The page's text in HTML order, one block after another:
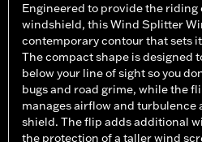
Engineered to provide the riding
windshield, this Wind Splitter
contemporary contour that sets
The compact shape is designed
below your line of sight so you
bugs and road grime, while the
manages airflow and turbulence
shield. The flip adds additional
the protection of a taller wind